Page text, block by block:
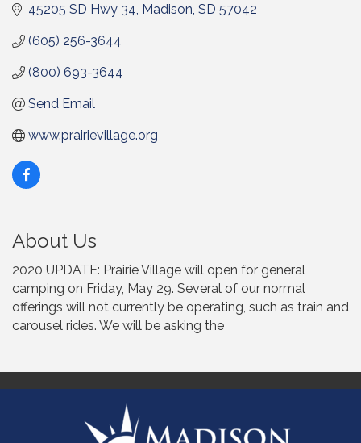
45205 SD Hwy 34 Madison SD 57042
(605) 256-3644
(800) 693-3644
Send Email
www.prairievillage.org
About Us
2020 UPDATE: Prairie Village will open for general
camping on Friday, May 29. Several of our normal
offerings will not currently be operating, such as train and
carousel rides. We will be asking the